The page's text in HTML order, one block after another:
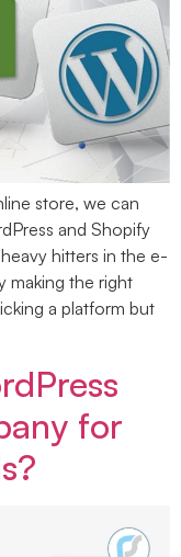
store, we can
and Shopify
hitters in the e-
the right
a platform but
for